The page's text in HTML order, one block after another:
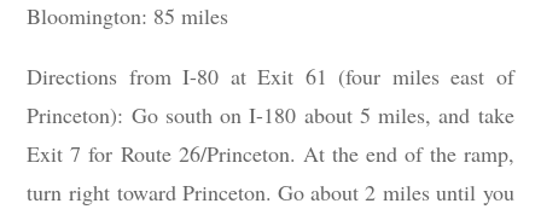
Bloomington: 85 miles
Directions from I-80 at Exit 61 (four miles east of
Princeton): Go south on I-180 about 5 miles, and take
Exit 7 for Route 26/Princeton. At the end of the ramp,
turn right toward Princeton. Go about 2 miles until you